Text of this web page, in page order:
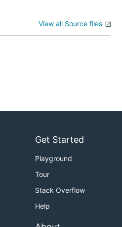
View all Source files
Get Started
Playground
Tour
Stack Overflow
Help